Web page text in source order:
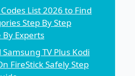
List 2026 to Find
Step By Step
Experts
TV Plus Kodi
FireStick Safely Step